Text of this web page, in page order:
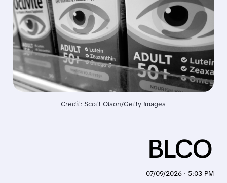
Credit: Scott Olson/Getty Images
07/09/2026 · 5:03 PM
BLCO